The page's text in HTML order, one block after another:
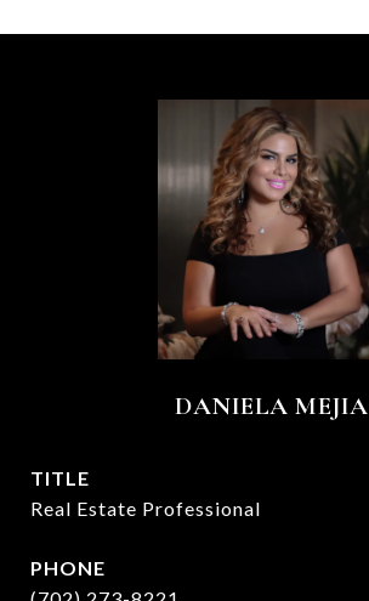
DANIELA MEJIA
TITLE
Real Estate Professional
PHONE